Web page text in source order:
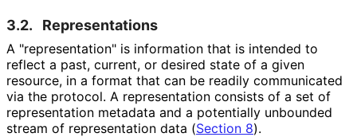
3.2. Representations
A "representation" is information that is intended to
reflect a past, current, or desired state of a given
resource, in a format that can be readily communicated
via the protocol. A representation consists of a set of
representation metadata and a potentially unbounded
stream of representation data (Section 8).